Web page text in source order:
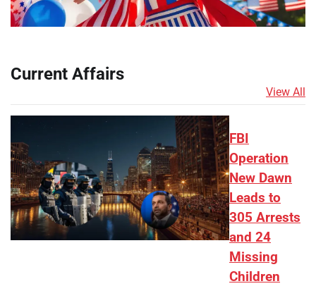
Current Affairs
View All
FBI
Operation
New Dawn
Leads to
305 Arrests
and 24
Missing
Children